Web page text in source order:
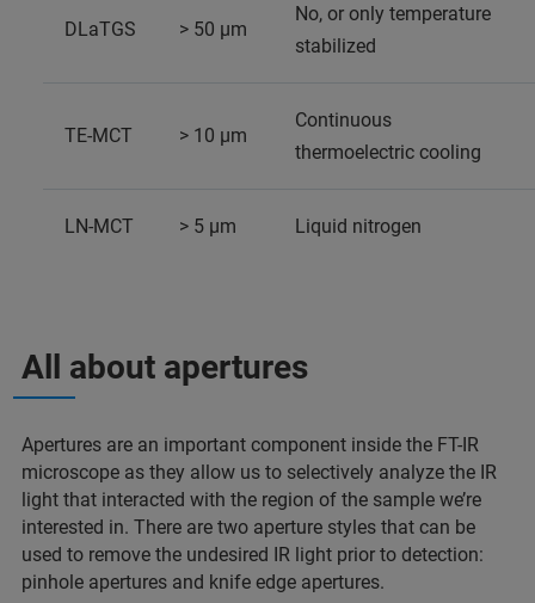
DLaTGS > 50 µm
No, or only temperature
stabilized
TE-MCT > 10 µm
Continuous
thermoelectric cooling
LN-MCT > 5 µm Liquid nitrogen
All about apertures
Apertures are an important component inside the FT-IR
microscope as they allow us to selectively analyze the IR
light that interacted with the region of the sample we’re
interested in. There are two aperture styles that can be
used to remove the undesired IR light prior to detection:
pinhole apertures and knife edge apertures.